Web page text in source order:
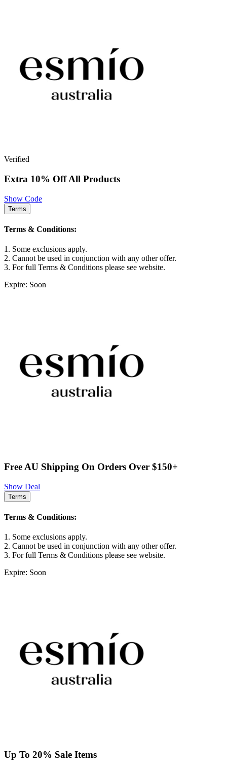
Verified
Extra 10% Off All Products
Show Code
Terms
Terms & Conditions:
1. Some exclusions apply.
2. Cannot be used in conjunction with any other offer.
3. For full Terms & Conditions please see website.
Expire: Soon
Free AU Shipping On Orders Over $150+
Show Deal
Terms
Terms & Conditions:
1. Some exclusions apply.
2. Cannot be used in conjunction with any other offer.
3. For full Terms & Conditions please see website.
Expire: Soon
Up To 20% Sale Items